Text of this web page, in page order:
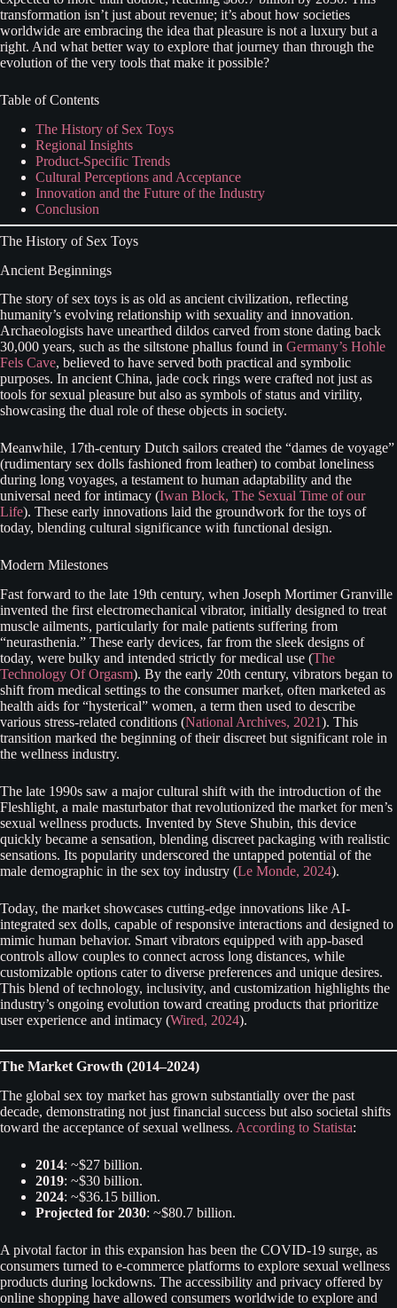
transformation isn’t just about revenue; it’s about how societies
worldwide are embracing the idea that pleasure is not a luxury but a
right. And what better way to explore that journey than through the
evolution of the very tools that make it possible?
Table of Contents
The History of Sex Toys
Regional Insights
Product-Specific Trends
Cultural Perceptions and Acceptance
Innovation and the Future of the Industry
Conclusion
The History of Sex Toys
Ancient Beginnings
The story of sex toys is as old as ancient civilization, reflecting
humanity’s evolving relationship with sexuality and innovation.
Archaeologists have unearthed dildos carved from stone dating back
30,000 years, such as the siltstone phallus found in Germany’s Hohle
Fels Cave, believed to have served both practical and symbolic
purposes. In ancient China, jade cock rings were crafted not just as
tools for sexual pleasure but also as symbols of status and virility,
showcasing the dual role of these objects in society.
Meanwhile, 17th-century Dutch sailors created the “dames de voyage”
(rudimentary sex dolls fashioned from leather) to combat loneliness
during long voyages, a testament to human adaptability and the
universal need for intimacy (Iwan Block, The Sexual Time of our
Life). These early innovations laid the groundwork for the toys of
today, blending cultural significance with functional design.
Modern Milestones
Fast forward to the late 19th century, when Joseph Mortimer Granville
invented the first electromechanical vibrator, initially designed to treat
muscle ailments, particularly for male patients suffering from
“neurasthenia.” These early devices, far from the sleek designs of
today, were bulky and intended strictly for medical use (The
Technology Of Orgasm). By the early 20th century, vibrators began to
shift from medical settings to the consumer market, often marketed as
health aids for “hysterical” women, a term then used to describe
various stress-related conditions (National Archives, 2021). This
transition marked the beginning of their discreet but significant role in
the wellness industry.
The late 1990s saw a major cultural shift with the introduction of the
Fleshlight, a male masturbator that revolutionized the market for men’s
sexual wellness products. Invented by Steve Shubin, this device
quickly became a sensation, blending discreet packaging with realistic
sensations. Its popularity underscored the untapped potential of the
male demographic in the sex toy industry (Le Monde, 2024).
Today, the market showcases cutting-edge innovations like AI-
integrated sex dolls, capable of responsive interactions and designed to
mimic human behavior. Smart vibrators equipped with app-based
controls allow couples to connect across long distances, while
customizable options cater to diverse preferences and unique desires.
This blend of technology, inclusivity, and customization highlights the
industry’s ongoing evolution toward creating products that prioritize
user experience and intimacy (Wired, 2024).
The Market Growth (2014–2024)
The global sex toy market has grown substantially over the past
decade, demonstrating not just financial success but also societal shifts
toward the acceptance of sexual wellness. According to Statista:
2014: ~$27 billion.
2019: ~$30 billion.
2024: ~$36.15 billion.
Projected for 2030: ~$80.7 billion.
A pivotal factor in this expansion has been the COVID-19 surge, as
consumers turned to e-commerce platforms to explore sexual wellness
products during lockdowns. The accessibility and privacy offered by
online shopping have allowed consumers worldwide to explore and